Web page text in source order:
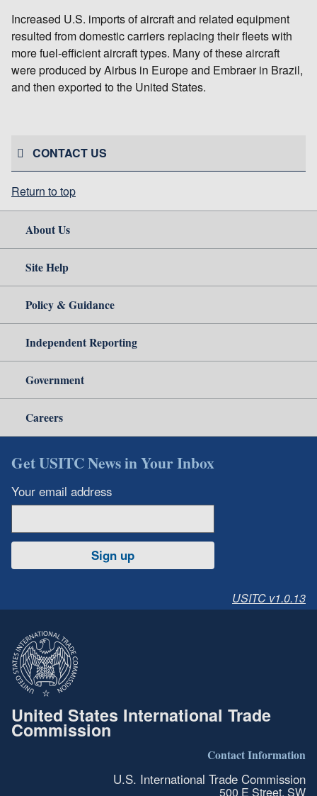
Increased U.S. imports of aircraft and related equipment
resulted from domestic carriers replacing their fleets with
more fuel-efficient aircraft types. Many of these aircraft
were produced by Airbus in Europe and Embraer in Brazil,
and then exported to the United States.
CONTACT US
Return to top
About Us
Site Help
Policy & Guidance
Independent Reporting
Government
Careers
Get USITC News in Your Inbox
Your email address
Sign up
USITC v1.0.13
United States International Trade
Commission
Contact Information
U.S. International Trade Commission
500 E Street, SW